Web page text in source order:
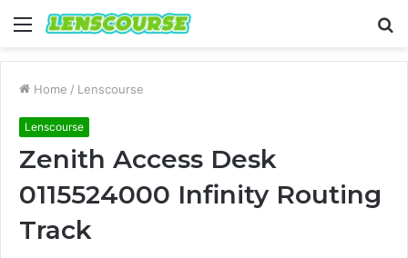
Menu
Home / Lenscourse
Lenscourse
Zenith Access Desk
0115524000 Infinity Routing
Track